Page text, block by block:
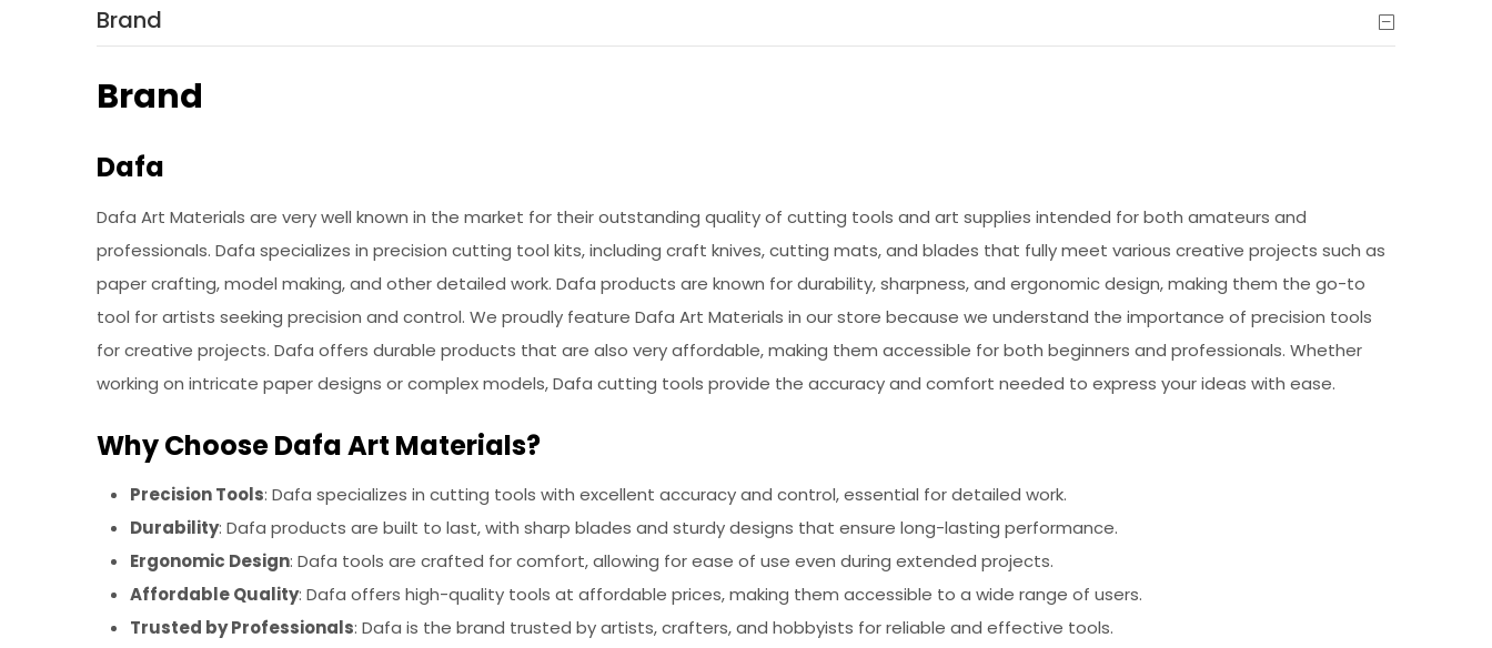
Brand
Brand
Dafa
Dafa Art Materials are very well known in the market for their outstanding quality of cutting tools and art supplies intended for both amateurs and
professionals. Dafa specializes in precision cutting tool kits, including craft knives, cutting mats, and blades that fully meet various creative projects such as
paper crafting, model making, and other detailed work. Dafa products are known for durability, sharpness, and ergonomic design, making them the go-to
tool for artists seeking precision and control. We proudly feature Dafa Art Materials in our store because we understand the importance of precision tools
for creative projects. Dafa offers durable products that are also very affordable, making them accessible for both beginners and professionals. Whether
working on intricate paper designs or complex models, Dafa cutting tools provide the accuracy and comfort needed to express your ideas with ease.
Why Choose Dafa Art Materials?
Precision Tools: Dafa specializes in cutting tools with excellent accuracy and control, essential for detailed work.
Durability: Dafa products are built to last, with sharp blades and sturdy designs that ensure long-lasting performance.
Ergonomic Design: Dafa tools are crafted for comfort, allowing for ease of use even during extended projects.
Affordable Quality: Dafa offers high-quality tools at affordable prices, making them accessible to a wide range of users.
Trusted by Professionals: Dafa is the brand trusted by artists, crafters, and hobbyists for reliable and effective tools.